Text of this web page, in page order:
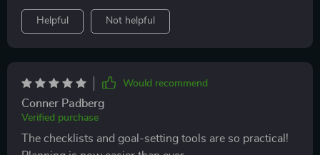
Helpful Not helpful
Would recommend
Conner Padberg
Verified purchase
The checklists and goal-setting tools are so practical!